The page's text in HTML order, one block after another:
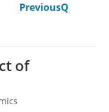
PreviousQ
of